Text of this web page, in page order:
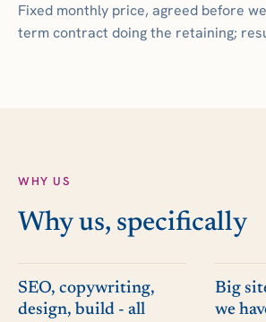
Fixed monthly price, agreed before
term contract doing the retaining;
WHY US
Why us, specifically
SEO, copywriting,
design, build - all
Big
we